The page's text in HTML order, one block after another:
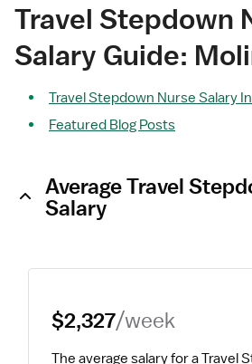
Travel Stepdown
Salary Guide:
Travel Stepdown Nurse Salary
Featured Blog Posts
Average Travel
Salary
$2,327/week
The average salary for a Travel